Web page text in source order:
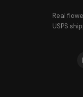
Real
USPS